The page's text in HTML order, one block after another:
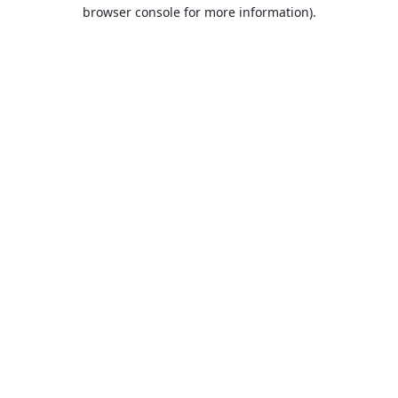
browser console for more information).